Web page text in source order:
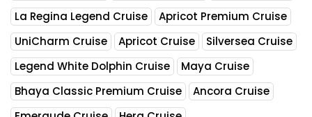
La Regina Legend Cruise
Apricot Premium Cruise
UniCharm Cruise
Apricot Cruise
Silversea Cruise
Legend White Dolphin Cruise
Maya Cruise
Bhaya Classic Premium Cruise
Ancora Cruise